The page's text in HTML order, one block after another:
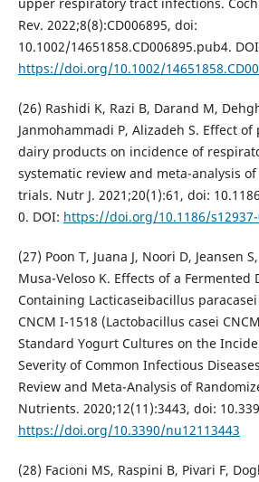
Rev. 2022;8(8):CD006895, doi:
10.1002/14651858.CD006895.pub4.
https://doi.org/10.1002/
(26) Rashidi K, Razi B, Darand M,
Janmohammadi P, Alizadeh S. Effect
dairy products on incidence of
systematic review and meta-analysis
trials. Nutr J. 2021;20(1):61, doi:
0. DOI: https://doi.org/10.1186/s12937-
(27) Poon T, Juana J, Noori D, Jeansen
Musa-Veloso K. Effects of a Fermented
Containing Lacticaseibacillus
CNCM I-1518 (Lactobacillus casei
Standard Yogurt Cultures on the
Severity of Common Infectious
Review and Meta-Analysis of
Nutrients. 2020;12(11):3443, doi:
https://doi.org/10.3390/nu12113443
(28) Facioni MS, Raspini B, Pivari F,